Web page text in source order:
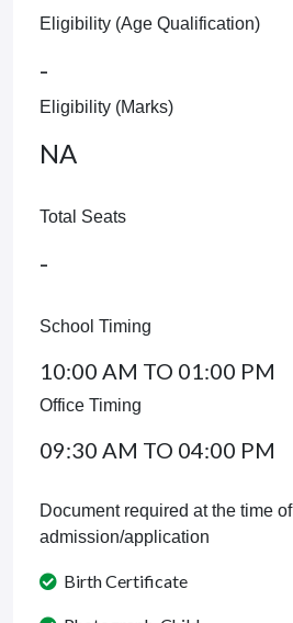
Eligibility (Age Qualification)
-
Eligibility (Marks)
NA
Total Seats
-
School Timing
10:00 AM TO 01:00 PM
Office Timing
09:30 AM TO 04:00 PM
Document required at the time of
admission/application
Birth Certificate